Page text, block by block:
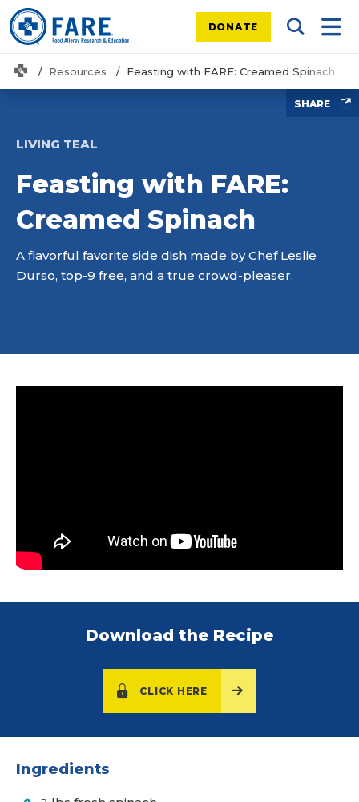
DONATE Search
HomeResources Feasting with FARE: Creamed Spinach
SHARE
LIVING TEAL
Feasting with FARE:
Creamed Spinach
A flavorful favorite side dish made by Chef Leslie
Durso, top-9 free, and a true crowd-pleaser.
Download the Recipe
CLICK HERE
Ingredients